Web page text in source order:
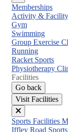
Close
menu
Memberships
Activity &
Gym
Swimming
Group Exercise
Running
Racket Sports
Physiotherapy
Facilities
Go back
Visit Facilities
Close
menu
Sports Facilities
Iffley Road